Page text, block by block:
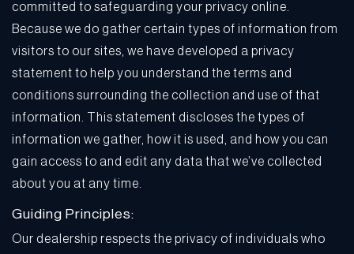
committed to safeguarding your privacy online.
Because we do gather certain types of information from
visitors to our sites, we have developed a privacy
statement to help you understand the terms and
conditions surrounding the collection and use of that
information. This statement discloses the types of
information we gather, how it is used, and how you can
gain access to and edit any data that we’ve collected
about you at any time.
Guiding Principles:
Our dealership respects the privacy of individuals who